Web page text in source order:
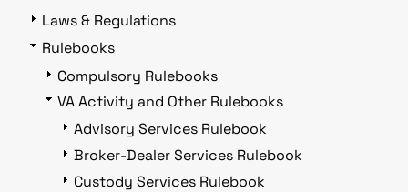
Laws & Regulations
Rulebooks
Compulsory Rulebooks
VA Activity and Other Rulebooks
Advisory Services Rulebook
Broker-Dealer Services Rulebook
Custody Services Rulebook